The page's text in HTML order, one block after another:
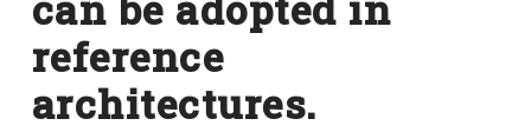
reference
architectures.